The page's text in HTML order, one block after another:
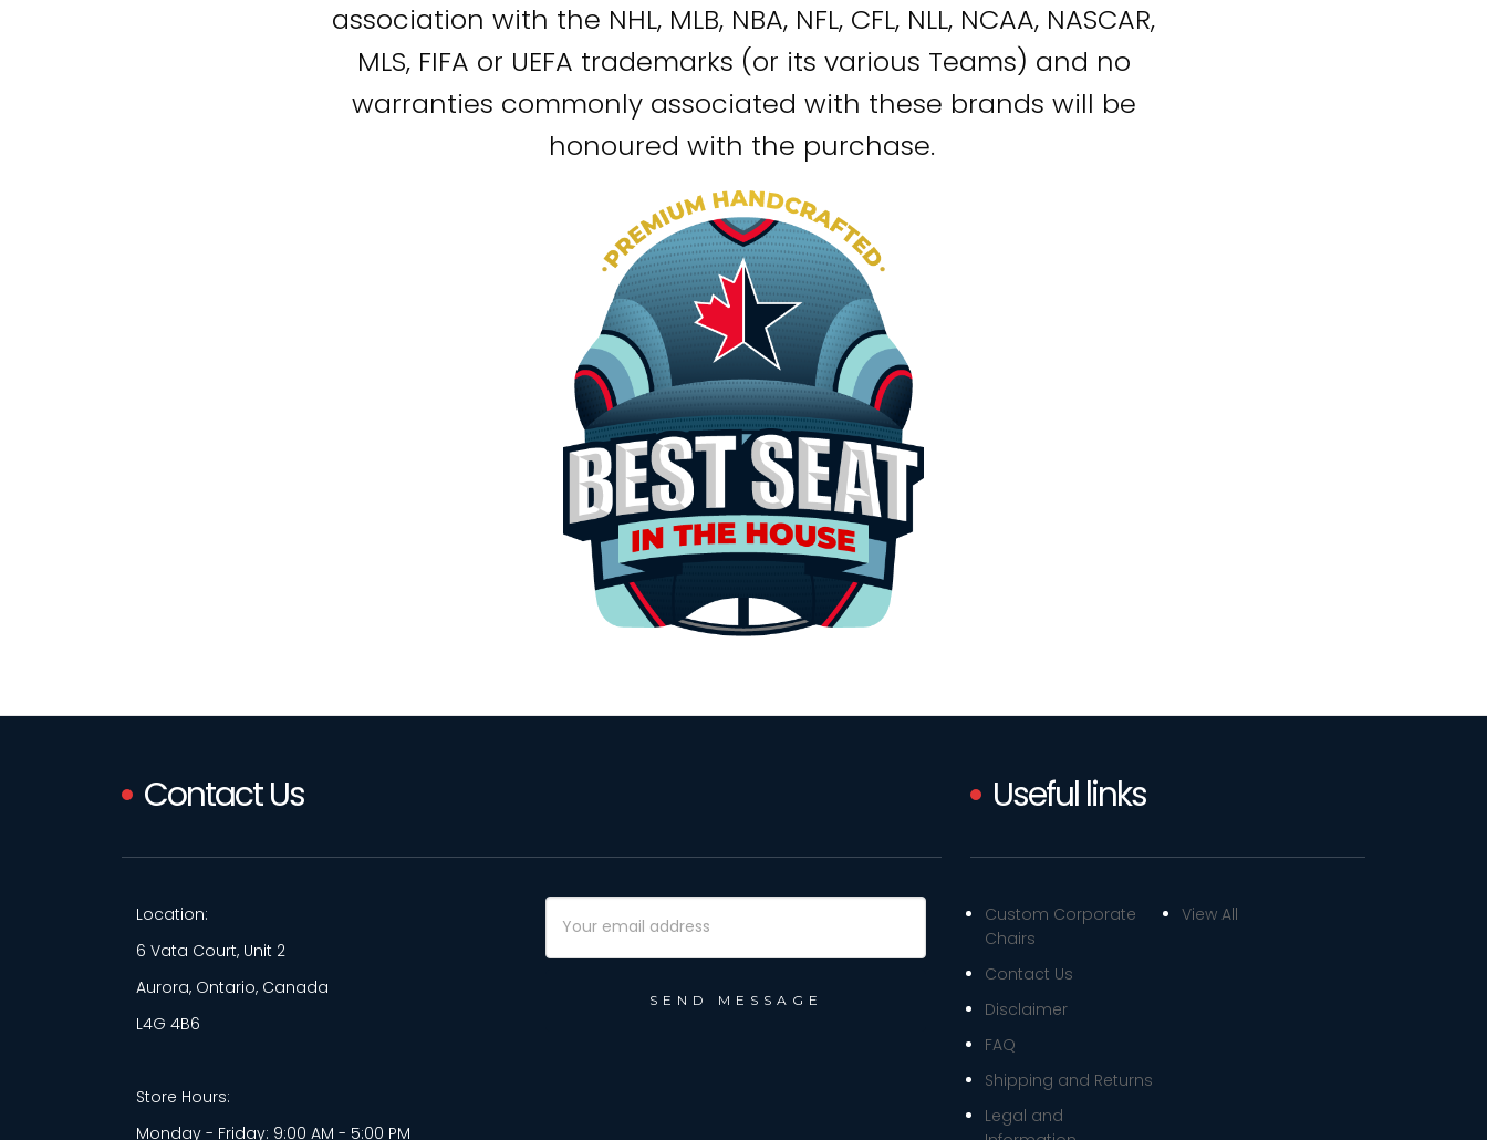
association with the NHL, MLB, NBA, NFL, CFL, NLL, NCAA, NASCAR,
MLS, FIFA or UEFA trademarks (or its various Teams) and no
warranties commonly associated with these brands will be
honoured with the purchase.
Contact Us
Location:
6 Vata Court, Unit 2
Aurora, Ontario, Canada
L4G 4B6
Store Hours:
Monday - Friday: 9:00 AM - 5:00 PM
Email
Address
Useful links
Custom Corporate
Chairs
Contact Us
Disclaimer
FAQ
Shipping and Returns
Legal and
View All